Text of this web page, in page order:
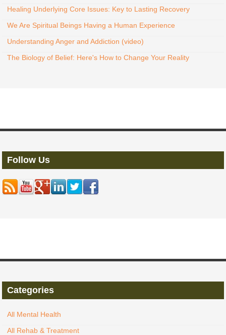
Healing Underlying Core Issues: Key to Lasting Recovery
We Are Spiritual Beings Having a Human Experience
Understanding Anger and Addiction (video)
The Biology of Belief: Here's How to Change Your Reality
Follow Us
Categories
All Mental Health
All Rehab & Treatment